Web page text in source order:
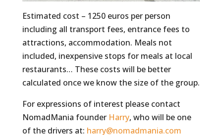
Estimated cost – 1250 euros per person
including all transport fees, entrance fees to
attractions, accommodation. Meals not
included, inexpensive stops for meals at local
restaurants… These costs will be better
calculated once we know the size of the group.
For expressions of interest please contact
NomadMania founder Harry, who will be one
of the drivers at: harry@nomadmania.com